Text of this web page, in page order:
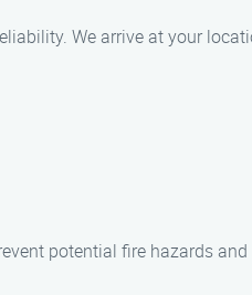
We arrive at your
potential fire hazards